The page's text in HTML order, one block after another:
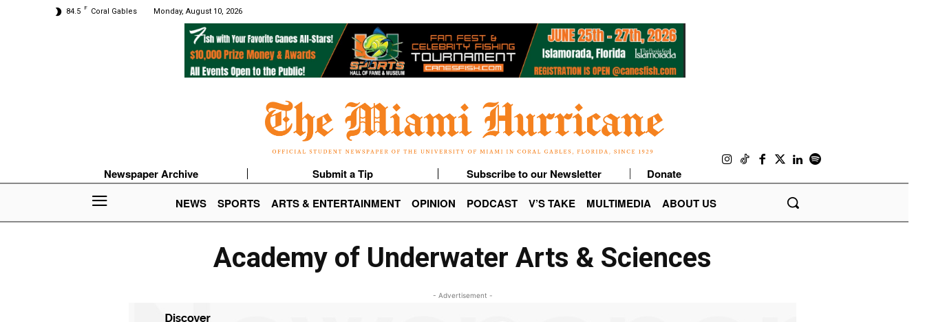
84.5 F Coral Gables Monday, August 10, 2026
Newspaper Archive Submit a Tip Subscribe to our Newsletter
Donate
NEWS
SPORTS ARTS & ENTERTAINMENT OPINION PODCAST V’S TAKE MULTIMEDIA ABOUT US
Academy of Underwater Arts & Sciences
- Advertisement -